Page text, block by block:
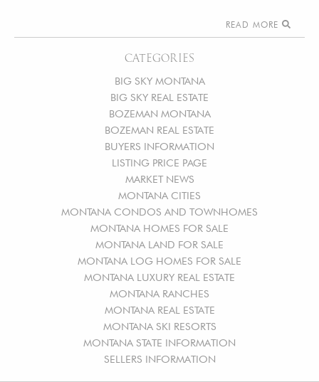
CATEGORIES
BIG SKY MONTANA
BIG SKY REAL ESTATE
BOZEMAN MONTANA
BOZEMAN REAL ESTATE
BUYERS INFORMATION
LISTING PRICE PAGE
MARKET NEWS
MONTANA CITIES
MONTANA CONDOS AND TOWNHOMES
MONTANA HOMES FOR SALE
MONTANA LAND FOR SALE
MONTANA LOG HOMES FOR SALE
MONTANA LUXURY REAL ESTATE
MONTANA RANCHES
MONTANA REAL ESTATE
MONTANA SKI RESORTS
MONTANA STATE INFORMATION
SELLERS INFORMATION
READ MORE